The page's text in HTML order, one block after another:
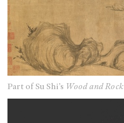
Part of Su Shi’s Wood and Rock